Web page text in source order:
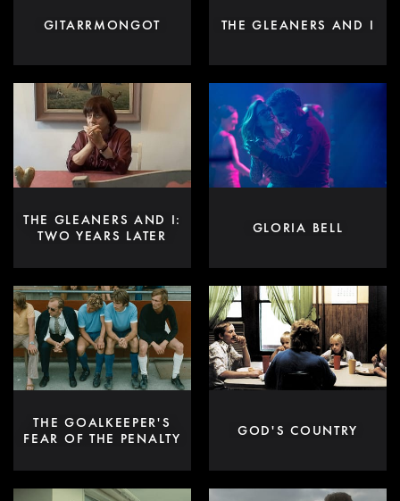
GITARRMONGOT THE GLEANERS AND I
THE GLEANERS AND I:
TWO YEARS LATER
GLORIA BELL
THE GOALKEEPER'S
FEAR OF THE PENALTY
GOD'S COUNTRY